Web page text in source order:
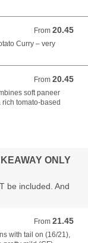
From 20.45
From 20.45 AUD
Curry – very
From 20.45
From 20.45 AUD
soft paneer
tomato-based
ONLY
be included. And
From 21.45
From 21.45 AUD
with tail on (16/21),